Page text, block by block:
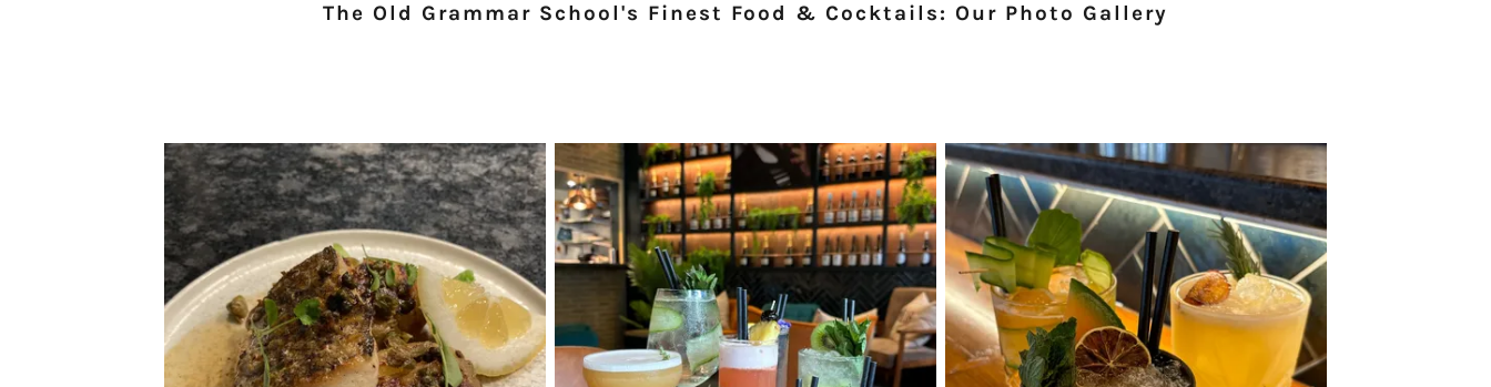
The Old Grammar School's Finest Food & Cocktails: Our Photo Gallery